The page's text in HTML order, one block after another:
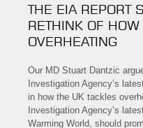
THE EIA REPORT
RETHINK OF
OVERHEATING
Our MD Stuart Dantzic
Investigation Agency’s
in how the UK tackles
Investigation Agency’s
Warming World, should